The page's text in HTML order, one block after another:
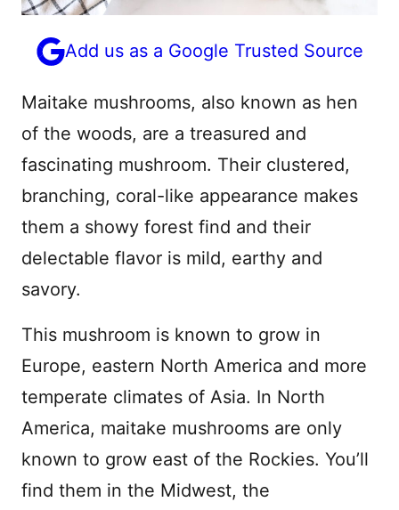
Add us as a Google Trusted Source
Maitake mushrooms, also known as hen
of the woods, are a treasured and
fascinating mushroom. Their clustered,
branching, coral-like appearance makes
them a showy forest find and their
delectable flavor is mild, earthy and
savory.
This mushroom is known to grow in
Europe, eastern North America and more
temperate climates of Asia. In North
America, maitake mushrooms are only
known to grow east of the Rockies. You’ll
find them in the Midwest, the